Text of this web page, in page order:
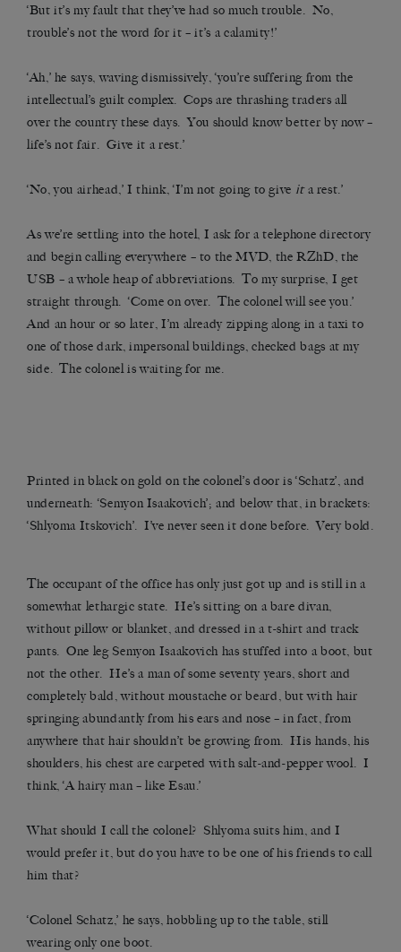
‘But it’s my fault that they’ve had so much trouble. No,
trouble’s not the word for it – it’s a calamity!’
‘Ah,’ he says, waving dismissively, ‘you’re suffering from the
intellectual’s guilt complex. Cops are thrashing traders all
over the country these days. You should know better by now –
life’s not fair. Give it a rest.’
‘No, you airhead,’ I think, ‘I’m not going to give ita rest.’
As we’re settling into the hotel, I ask for a telephone directory
and begin calling everywhere – to the MVD, the RZhD, the
USB – a whole heap of abbreviations. To my surprise, I get
straight through. ‘Come on over. The colonel will see you.’
And an hour or so later, I’m already zipping along in a taxi to
one of those dark, impersonal buildings, checked bags at my
side. The colonel is waiting for me.
Printed in black on gold on the colonel’s door is ‘Schatz’, and
underneath: ‘Semyon Isaakovich’; and below that, in brackets:
‘Shlyoma Itskovich’. I’ve never seen it done before. Very bold.
The occupant of the office has only just got up and is still in a
somewhat lethargic state. He’s sitting on a bare divan,
without pillow or blanket, and dressed in a t-shirt and track
pants. One leg Semyon Isaakovich has stuffed into a boot, but
not the other. He’s a man of some seventy years, short and
completely bald, without moustache or beard, but with hair
springing abundantly from his ears and nose – in fact, from
anywhere that hair shouldn’t be growing from. His hands, his
shoulders, his chest are carpeted with salt-and-pepper wool. I
think, ‘A hairy man – like Esau.’
What should I call the colonel? Shlyoma suits him, and I
would prefer it, but do you have to be one of his friends to call
him that?
‘Colonel Schatz,’ he says, hobbling up to the table, still
wearing only one boot.